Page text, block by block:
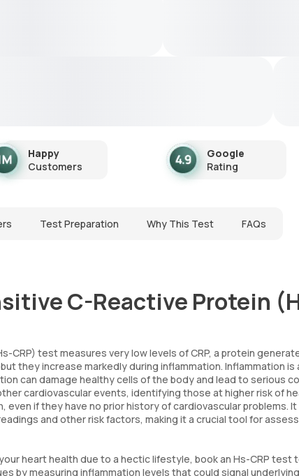
Happy
Customers
Google
Rating
Test Preparation Why This Test FAQs
C-Reactive Protein
CRP) test measures very low levels of CRP, a protein
but they increase markedly during inflammation. Inflammation
can damage healthy cells of the body and lead to serious
cardiovascular events, identifying those at higher risk of
if they have no prior history of cardiovascular problems.
and other risk factors, making it a crucial tool for
heart health due to a hectic lifestyle, book an Hs-CRP test
by measuring inflammation levels that could signal